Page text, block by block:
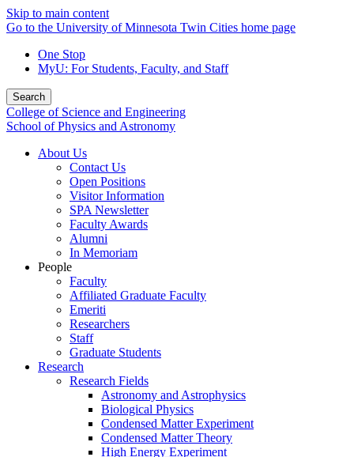
Skip to main content
Go to the University of Minnesota Twin Cities home page
One Stop
MyU: For Students, Faculty, and Staff
Search
College of Science and Engineering
School of Physics and Astronomy
About Us
Contact Us
Open Positions
Visitor Information
SPA Newsletter
Faculty Awards
Alumni
In Memoriam
People
Faculty
Affiliated Graduate Faculty
Emeriti
Researchers
Staff
Graduate Students
Research
Research Fields
Astronomy and Astrophysics
Biological Physics
Condensed Matter Experiment
Condensed Matter Theory
High Energy Experiment